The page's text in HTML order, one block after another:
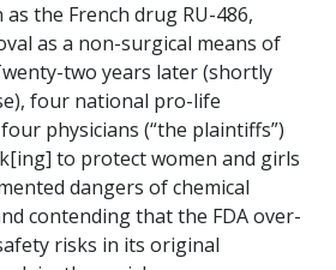
the French drug RU-486,
as a non-surgical means of
two years later (shortly
four national pro-life
physicians (“the plaintiffs”)
to protect women and girls
dangers of chemical
contending that the FDA over-
risks in its original